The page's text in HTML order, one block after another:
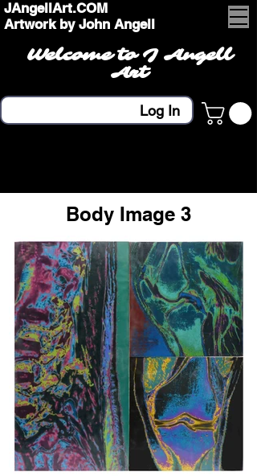
JAngellArt.COM
Artwork by John Angell
Welcome to J Angell
Art
Log In
Body Image 3